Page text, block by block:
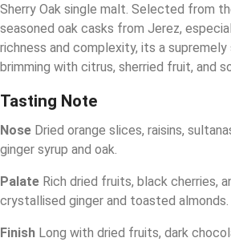
Sherry Oak single malt. Selected from
seasoned oak casks from Jerez,
richness and complexity, its a supremely
brimming with citrus, sherried fruit, and
Tasting Note
Nose Dried orange slices, raisins,
ginger syrup and oak.
Palate Rich dried fruits, black cherries,
crystallised ginger and toasted almonds.
Finish Long with dried fruits, dark